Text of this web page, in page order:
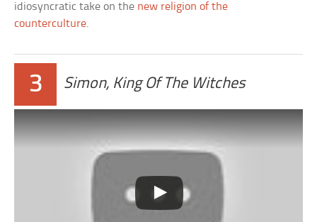
idiosyncratic take on the new religion of the
counterculture.
3 Simon, King Of The Witches